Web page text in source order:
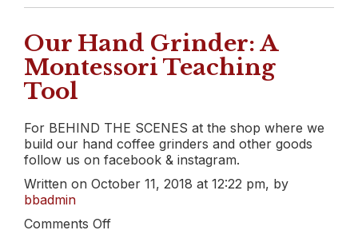
Our Hand Grinder: A
Montessori Teaching
Tool
For BEHIND THE SCENES at the shop where we
build our hand coffee grinders and other goods
follow us on facebook & instagram.
Written on October 11, 2018 at 12:22 pm, by
bbadmin
Comments Offon